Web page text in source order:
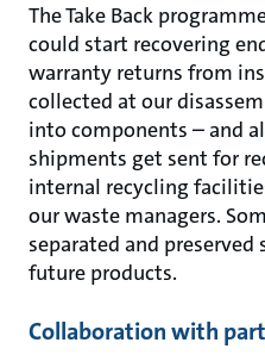
The Take Back
could start recovering
warranty returns from
collected at our
into components – and
shipments get sent for
internal recycling
our waste managers.
separated and preserved
future products.
Collaboration with